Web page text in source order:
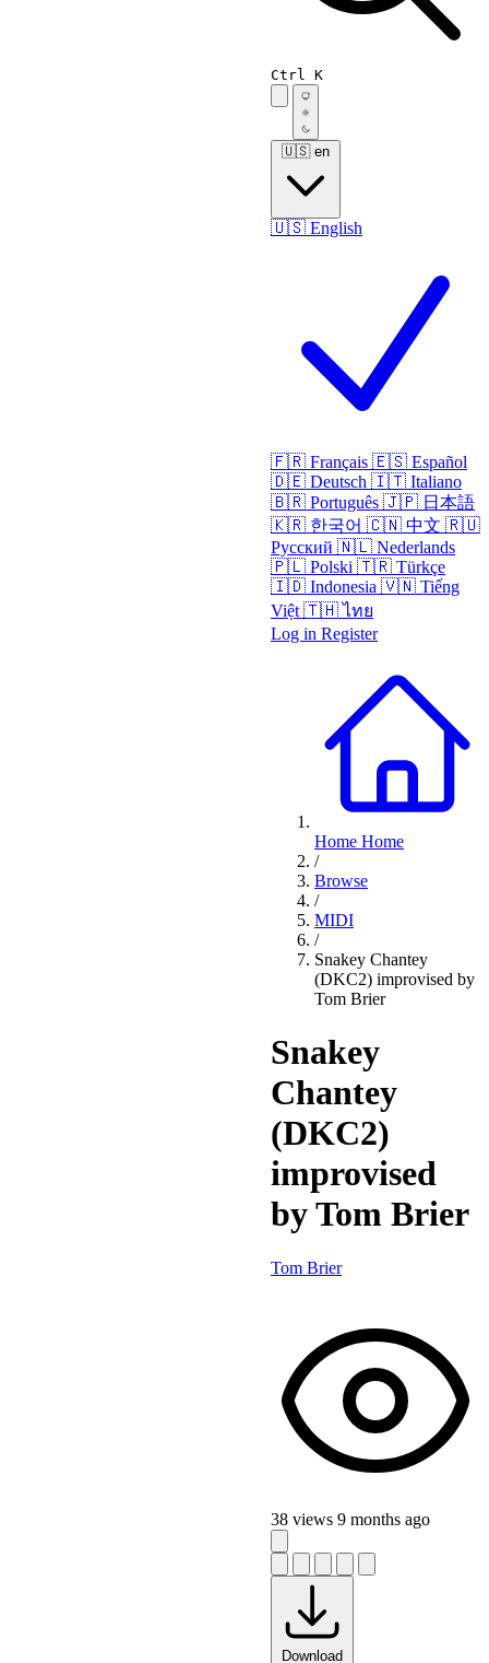
Ctrl K
🇺🇸 en
🇺🇸 English
🇫🇷 Français 🇪🇸 Español
🇩🇪 Deutsch 🇮🇹 Italiano
🇧🇷 Português 🇯🇵 日本語
🇰🇷 한국어 🇨🇳 中文 🇷🇺
Русский 🇳🇱 Nederlands
🇵🇱 Polski 🇹🇷 Türkçe
🇮🇩 Indonesia 🇻🇳 Tiếng
Việt 🇹🇭 ไทย
Log in Register
Home Home
/
Browse
/
MIDI
/
Snakey Chantey
(DKC2) improvised by
Tom Brier
Snakey
Chantey
(DKC2)
improvised
by Tom Brier
Tom Brier
38 views 9 months ago
Download